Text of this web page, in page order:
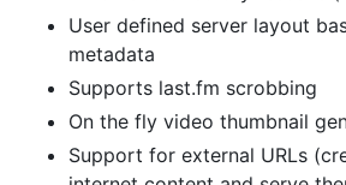
User defined server layout
metadata
Supports last.fm scrobbing
On the fly video thumbnail
Support for external URLs